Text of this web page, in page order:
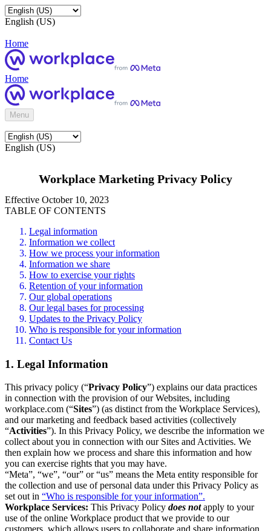
English (US)
Home
Home
Menu
English (US)
Workplace Marketing Privacy Policy
Effective October 10, 2023
TABLE OF CONTENTS
Legal information
Information we collect
How we process your information
Information we share
How to exercise your rights
Retention of your information
Our global operations
Our legal bases for processing
Updates to the Privacy Policy
Who is responsible for your information
Contact Us
1. Legal Information
This privacy policy (“Privacy Policy”) explains our data practices
in connection with the provision of our Websites, including
workplace.com (“Sites”) (as distinct from the Workplace Services),
and our marketing and feedback based activities (collectively
“Activities”). In this Privacy Policy, we describe the information we
collect about you in connection with our Sites and Activities. We
then explain how we process and share this information and how
you can exercise rights that you may have.
“Meta”, “we”, “our” or “us” means the Meta entity responsible for
the collection and use of personal data under this Privacy Policy as
set out in “Who is responsible for your information”.
Workplace Services: This Privacy Policy does notapply to your
use of the online Workplace product that we provide to our